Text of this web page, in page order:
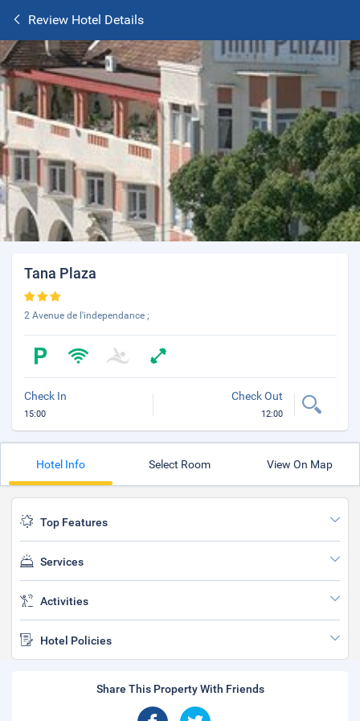
Review Hotel Details
Tana Plaza
2 Avenue de l'independance ;
Check In
15:00
Check Out
12:00
Hotel Info Select Room View On Map
Top Features
Services
Activities
Hotel Policies
Share This Property With Friends